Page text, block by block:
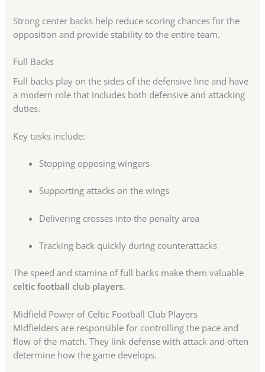
Strong center backs help reduce scoring chances for the
opposition and provide stability to the entire team.
Full Backs
Full backs play on the sides of the defensive line and have
a modern role that includes both defensive and attacking
duties.
Key tasks include:
Stopping opposing wingers
Supporting attacks on the wings
Delivering crosses into the penalty area
Tracking back quickly during counterattacks
The speed and stamina of full backs make them valuable
celtic football club players.
Midfield Power of Celtic Football Club Players
Midfielders are responsible for controlling the pace and
flow of the match. They link defense with attack and often
determine how the game develops.